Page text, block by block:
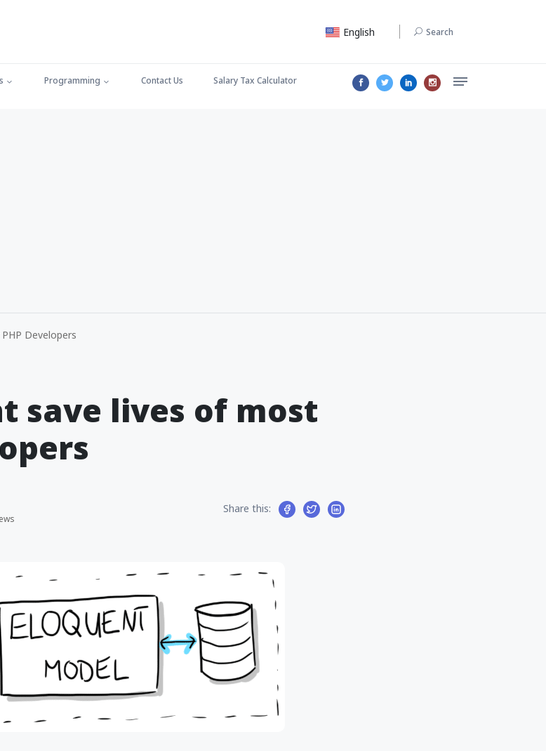
English Search
Programming Contact Us Salary Tax Calculator
Developers
save lives of most
Share this: